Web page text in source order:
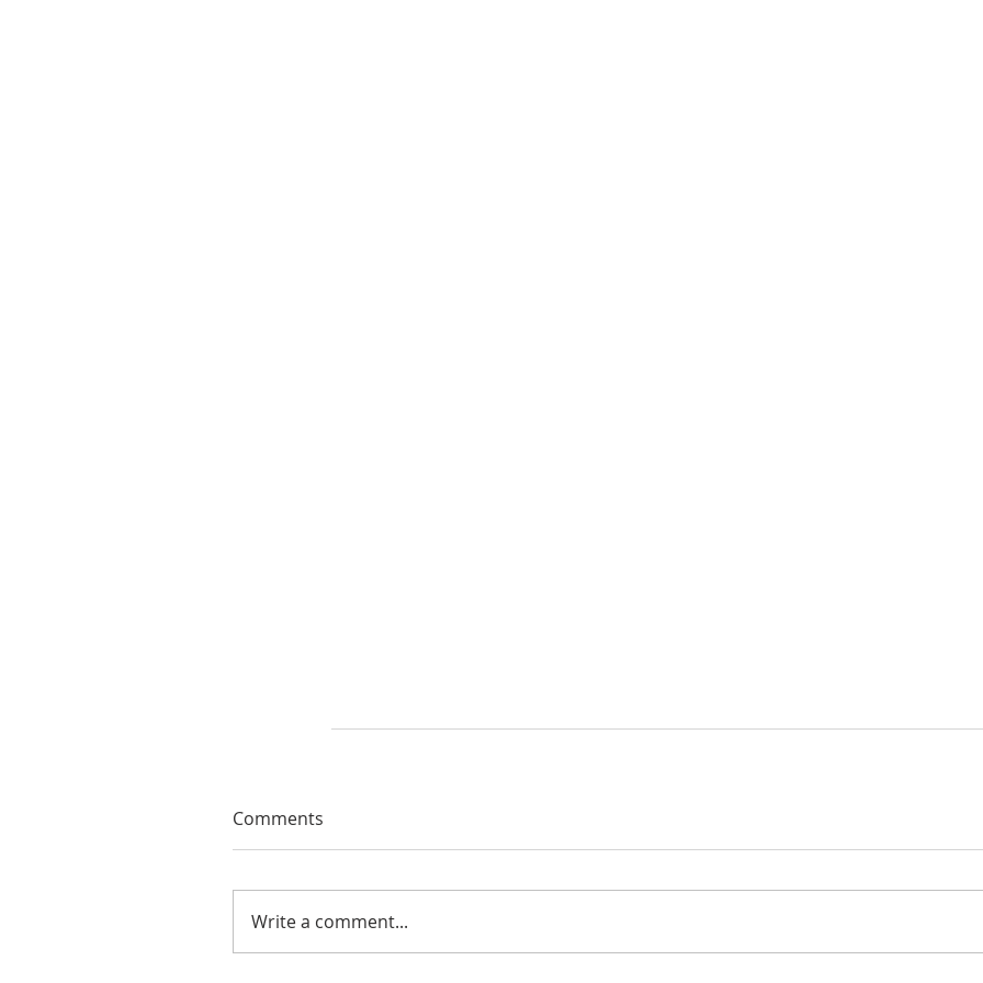
Comments
Write a comment...